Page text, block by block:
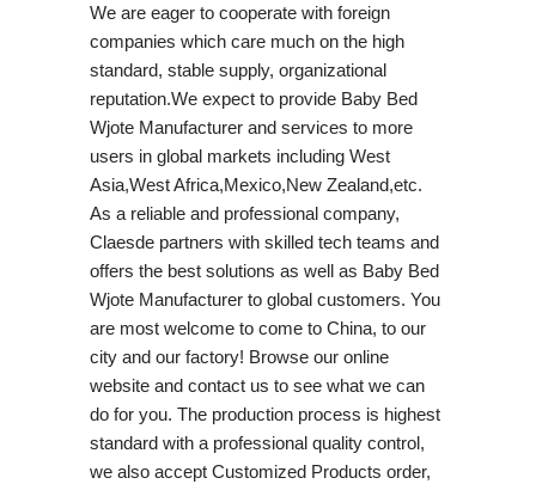
We are eager to cooperate with foreign
companies which care much on the high
standard, stable supply, organizational
reputation.We expect to provide Baby Bed
Wjote Manufacturer and services to more
users in global markets including West
Asia,West Africa,Mexico,New Zealand,etc.
As a reliable and professional company,
Claesde partners with skilled tech teams and
offers the best solutions as well as Baby Bed
Wjote Manufacturer to global customers. You
are most welcome to come to China, to our
city and our factory! Browse our online
website and contact us to see what we can
do for you. The production process is highest
standard with a professional quality control,
we also accept Customized Products order,